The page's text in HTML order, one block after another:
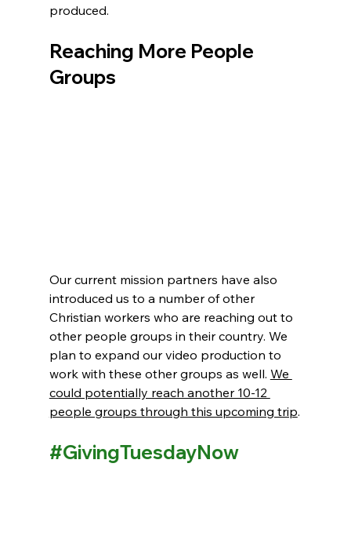
produced.
Reaching More People
Groups
Our current mission partners have also
introduced us to a number of other
Christian workers who are reaching out to
other people groups in their country. We
plan to expand our video production to
work with these other groups as well. We
could potentially reach another 10-12
people groups through this upcoming trip.
#GivingTuesdayNow